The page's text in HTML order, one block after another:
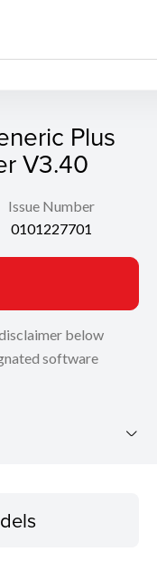
Plus
V3.40
Issue Number
0101227701
below
software